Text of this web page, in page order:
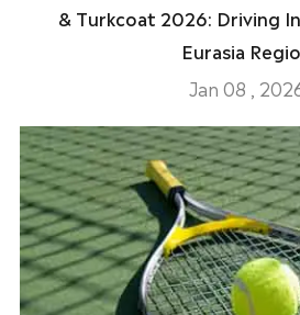
& Turkcoat 2026: Driving
Eurasia
Jan 08 ,